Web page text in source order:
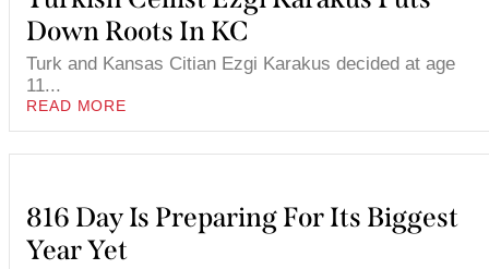
Down Roots In KC
Turk and Kansas Citian Ezgi Karakus decided at age
11...
READ MORE
816 Day Is Preparing For Its Biggest
Year Yet